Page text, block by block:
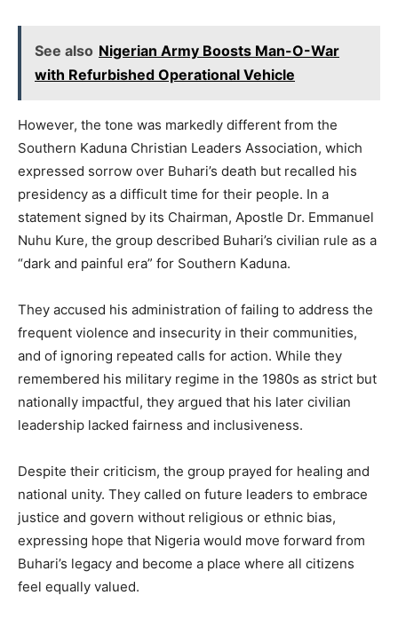
See also Nigerian Army Boosts Man-O-War
with Refurbished Operational Vehicle
However, the tone was markedly different from the
Southern Kaduna Christian Leaders Association, which
expressed sorrow over Buhari’s death but recalled his
presidency as a difficult time for their people. In a
statement signed by its Chairman, Apostle Dr. Emmanuel
Nuhu Kure, the group described Buhari’s civilian rule as a
“dark and painful era” for Southern Kaduna.
They accused his administration of failing to address the
frequent violence and insecurity in their communities,
and of ignoring repeated calls for action. While they
remembered his military regime in the 1980s as strict but
nationally impactful, they argued that his later civilian
leadership lacked fairness and inclusiveness.
Despite their criticism, the group prayed for healing and
national unity. They called on future leaders to embrace
justice and govern without religious or ethnic bias,
expressing hope that Nigeria would move forward from
Buhari’s legacy and become a place where all citizens
feel equally valued.